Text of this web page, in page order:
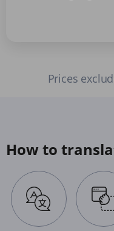
Prices
How to